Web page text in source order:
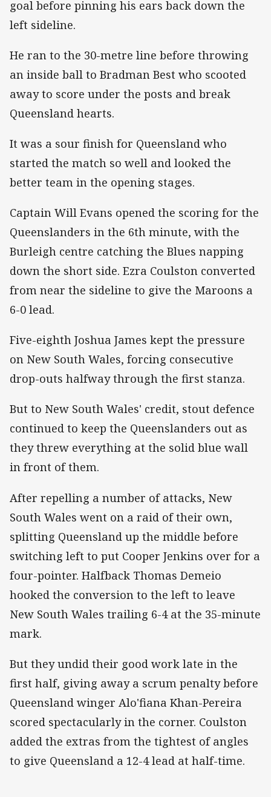
goal before pinning his ears back down the
left sideline.
He ran to the 30-metre line before throwing
an inside ball to Bradman Best who scooted
away to score under the posts and break
Queensland hearts.
It was a sour finish for Queensland who
started the match so well and looked the
better team in the opening stages.
Captain Will Evans opened the scoring for the
Queenslanders in the 6th minute, with the
Burleigh centre catching the Blues napping
down the short side. Ezra Coulston converted
from near the sideline to give the Maroons a
6-0 lead.
Five-eighth Joshua James kept the pressure
on New South Wales, forcing consecutive
drop-outs halfway through the first stanza.
But to New South Wales' credit, stout defence
continued to keep the Queenslanders out as
they threw everything at the solid blue wall
in front of them.
After repelling a number of attacks, New
South Wales went on a raid of their own,
splitting Queensland up the middle before
switching left to put Cooper Jenkins over for a
four-pointer. Halfback Thomas Demeio
hooked the conversion to the left to leave
New South Wales trailing 6-4 at the 35-minute
mark.
But they undid their good work late in the
first half, giving away a scrum penalty before
Queensland winger Alo'fiana Khan-Pereira
scored spectacularly in the corner. Coulston
added the extras from the tightest of angles
to give Queensland a 12-4 lead at half-time.